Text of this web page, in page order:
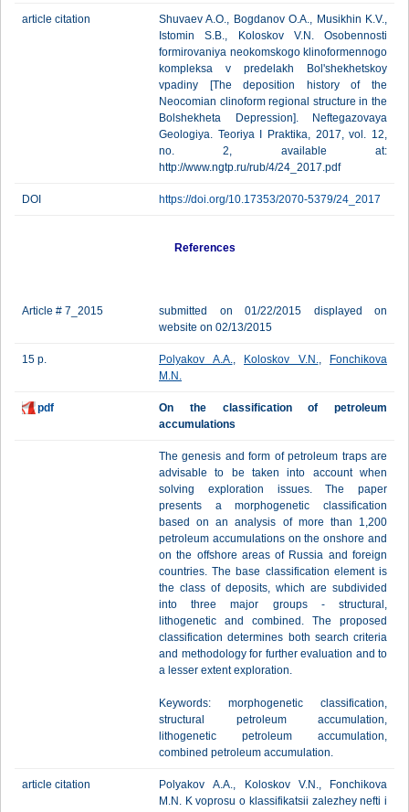
article citation
Shuvaev A.O., Bogdanov O.A., Musikhin K.V.,
Istomin S.B., Koloskov V.N. Osobennosti
formirovaniya neokomskogo klinoformennogo
kompleksa v predelakh Bol'shekhetskoy
vpadiny [The deposition history of the
Neocomian clinoform regional structure in the
Bolshekheta Depression]. Neftegazovaya
Geologiya. Teoriya I Praktika, 2017, vol. 12,
no. 2, available at:
http://www.ngtp.ru/rub/4/24_2017.pdf
DOI https://doi.org/10.17353/2070-5379/24_2017
References
Article # 7_2015
submitted on 01/22/2015 displayed on
website on 02/13/2015
15 p. Polyakov A.A., Koloskov V.N.,
Fonchikova
M.N.
pdf
On the classification of petroleum
accumulations
The genesis and form of petroleum traps are
advisable to be taken into account when
solving exploration issues. The paper
presents a morphogenetic classification
based on an analysis of more than 1,200
petroleum accumulations on the onshore and
on the offshore areas of Russia and foreign
countries. The base classification element is
the class of deposits, which are subdivided
into three major groups - structural,
lithogenetic and combined. The proposed
classification determines both search criteria
and methodology for further evaluation and to
a lesser extent exploration.
Keywords: morphogenetic classification,
structural petroleum accumulation,
lithogenetic petroleum accumulation,
combined petroleum accumulation.
article citation
Polyakov А.А., Koloskov V.N., Fonchikova
M.N. K voprosu o klassifikatsii zalezhey nefti i